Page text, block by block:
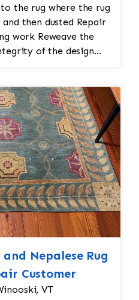
the rug where the rug
dusted Repair
the
of the design
Nepalese Rug
Customer
VT